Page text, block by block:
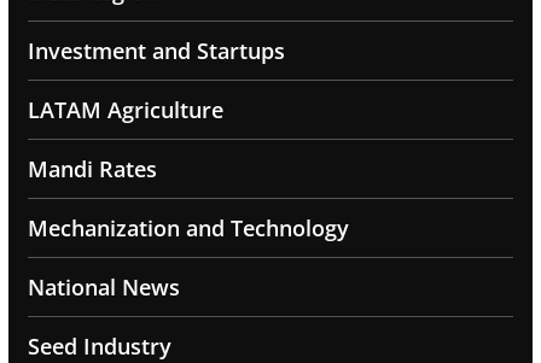
Investment and Startups
LATAM Agriculture
Mandi Rates
Mechanization and Technology
National News
Seed Industry